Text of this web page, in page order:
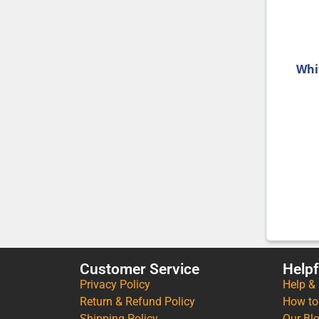
Customer Service
Privacy Policy
Return & Refund Policy
Help &
How